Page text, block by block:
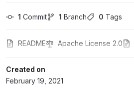
1 Commit 1 Branch 0 Tags
README Apache License 2.0
Created on
February 19, 2021